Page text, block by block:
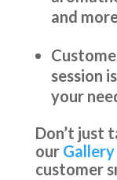
and
session
your
Don’t just
our Gallery
customer